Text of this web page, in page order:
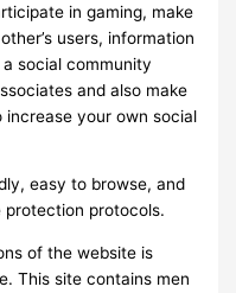
in gaming, make
users, information
social community
and also make
increase your own social
easy to browse, and
protection protocols.
of the website is
This site contains men